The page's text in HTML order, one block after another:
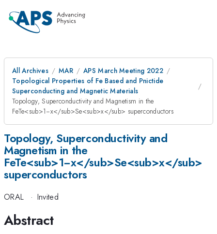
All Archives MAR
APS March Meeting 2022
Topological Properties of Fe Based and Pnictide
Superconducting and Magnetic Materials
Topology, Superconductivity and Magnetism in the
FeTe<sub>1−x</sub>Se<sub>x</sub> superconductors
Topology, Superconductivity and
Magnetism in the
FeTe<sub>1−x</sub>Se<sub>x</sub>
superconductors
ORAL · Invited
Abstract